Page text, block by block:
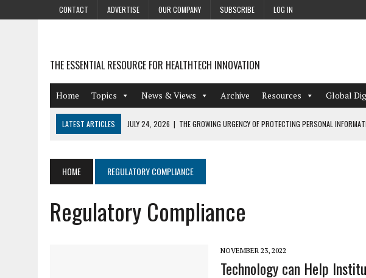
CONTACT ADVERTISE OUR COMPANY SUBSCRIBE LOG IN
THE ESSENTIAL RESOURCE FOR HEALTHTECH INNOVATION
Home Topics News & Views Archive Resources Global
LATEST ARTICLES JULY 24, 2026 | THE GROWING URGENCY OF PROTECTING PERSONAL
AUGUST 4, 2026 | HOT TOPICS AT A HOT BSG LIVE’26
AUGUST 3, 2026
SMART HOME INTEGRATION AND THE FUTURE OF INDEPENDENT LIVING
JULY 27, 2026
GAMIFICATION TECHNIQUES HEALTHCARE PROVIDERS CAN LEARN FROM THESE 4 GAMES
HOME REGULATORY COMPLIANCE
Regulatory Compliance
NOVEMBER 23, 2022
Technology can Help